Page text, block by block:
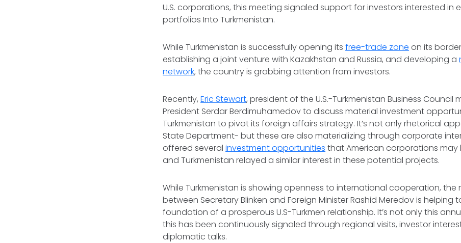
U.S. corporations, this meeting signaled support for investors interested in
portfolios Into Turkmenistan.
While Turkmenistan is successfully opening itsfree-trade zone on its
establishing a joint venture with Kazakhstan and Russia, and developing a
network, the country is grabbing attention from investors.
Recently,Eric Stewart, president of the U.S.-Turkmenistan Business Council
President Serdar Berdimuhamedov to discuss material investment
Turkmenistan to pivot its foreign affairs strategy. It’s not only rhetorical
State Department- but these are also materializing through corporate
offered severalinvestment opportunities that American corporations may
and Turkmenistan relayed a similar interest in these potential projects.
While Turkmenistan is showing openness to international cooperation, the
between Secretary Blinken and Foreign Minister Rashid Meredov is helping
foundation of a prosperous U.S-Turkmen relationship. It’s not only this
this has been continuously signaled through regional visits, investor
diplomatic talks.